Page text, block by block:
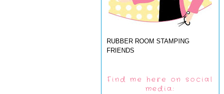
RUBBER ROOM STAMPING
FRIENDS
Find me here on social
media: